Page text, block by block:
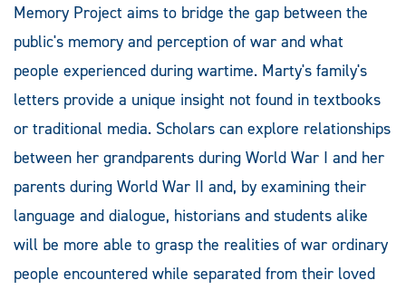
Memory Project aims to bridge the gap between the
public's memory and perception of war and what
people experienced during wartime. Marty's family's
letters provide a unique insight not found in textbooks
or traditional media. Scholars can explore relationships
between her grandparents during World War I and her
parents during World War II and, by examining their
language and dialogue, historians and students alike
will be more able to grasp the realities of war ordinary
people encountered while separated from their loved